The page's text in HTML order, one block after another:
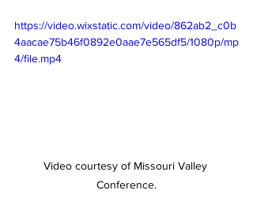
https://video.wixstatic.com/video/862ab2_c0b
4aacae75b46f0892e0aae7e565df5/1080p/mp
4/file.mp4
Video courtesy of Missouri Valley
Conference.